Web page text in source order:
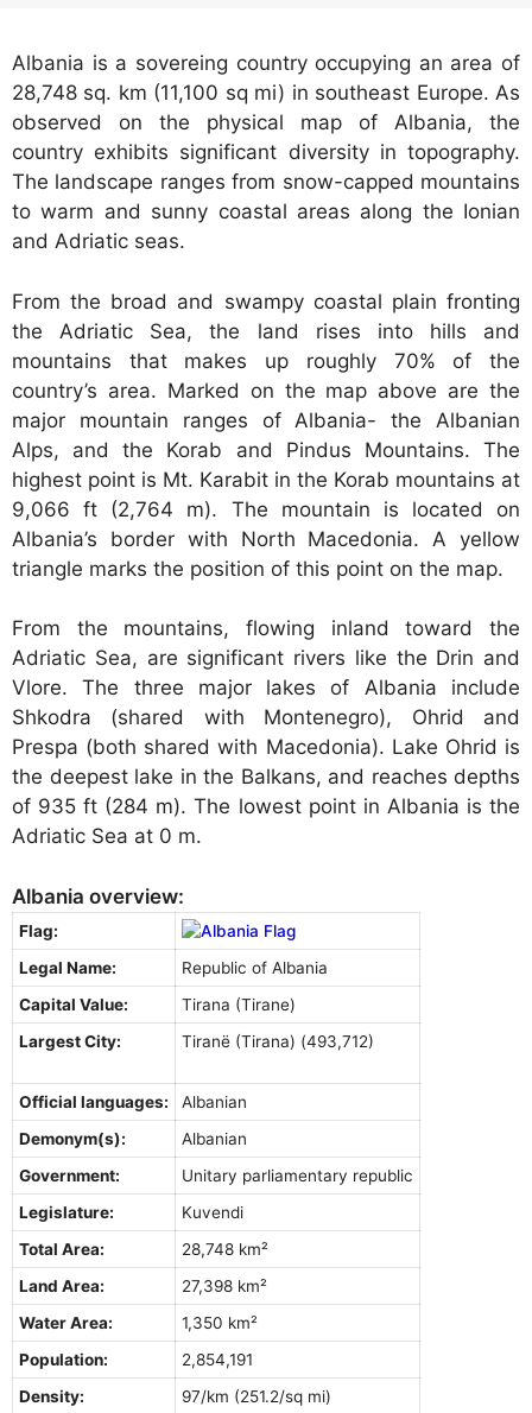
Albania is a sovereing country occupying an area of
28,748 sq. km (11,100 sq mi) in southeast Europe. As
observed on the physical map of Albania, the
country exhibits significant diversity in topography.
The landscape ranges from snow-capped mountains
to warm and sunny coastal areas along the Ionian
and Adriatic seas.
From the broad and swampy coastal plain fronting
the Adriatic Sea, the land rises into hills and
mountains that makes up roughly 70% of the
country’s area. Marked on the map above are the
major mountain ranges of Albania- the Albanian
Alps, and the Korab and Pindus Mountains. The
highest point is Mt. Karabit in the Korab mountains at
9,066 ft (2,764 m). The mountain is located on
Albania’s border with North Macedonia. A yellow
triangle marks the position of this point on the map.
From the mountains, flowing inland toward the
Adriatic Sea, are significant rivers like the Drin and
Vlore. The three major lakes of Albania include
Shkodra (shared with Montenegro), Ohrid and
Prespa (both shared with Macedonia). Lake Ohrid is
the deepest lake in the Balkans, and reaches depths
of 935 ft (284 m). The lowest point in Albania is the
Adriatic Sea at 0 m.
Albania overview:
Flag:
Legal Name:
Republic of Albania
Capital Value:
Tirana (Tirane)
Largest City:
Tiranë (Tirana) (493,712)
Official languages:
Albanian
Demonym(s):
Albanian
Government:
Unitary parliamentary republic
Legislature:
Kuvendi
Total Area:
28,748 km²
Land Area:
27,398 km²
Water Area:
1,350 km²
Population:
2,854,191
Density:
97/km (251.2/sq mi)